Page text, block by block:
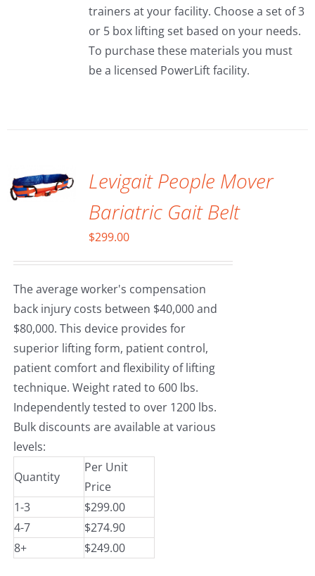
trainers at your facility. Choose a set of 3
or 5 box lifting set based on your needs.
To purchase these materials you must
be a licensed PowerLift facility.
Levigait People Mover
Bariatric Gait Belt
$299.00
The average worker's compensation
back injury costs between $40,000 and
$80,000. This device provides for
superior lifting form, patient control,
patient comfort and flexibility of lifting
technique. Weight rated to 600 lbs.
Independently tested to over 1200 lbs.
Bulk discounts are available at various
levels:
Quantity
Per Unit
Price
1-3
$299.00
4-7
$274.90
8+
$249.00